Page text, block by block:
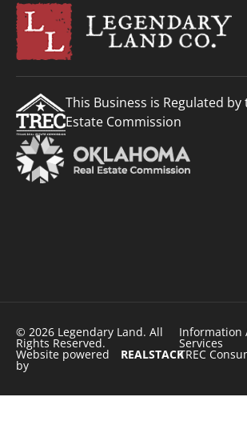
This Business is Regulated by
Estate Commission
© 2026 Legendary Land. All
Rights Reserved.
Website powered
by
REALSTACK
Information
Services
TREC